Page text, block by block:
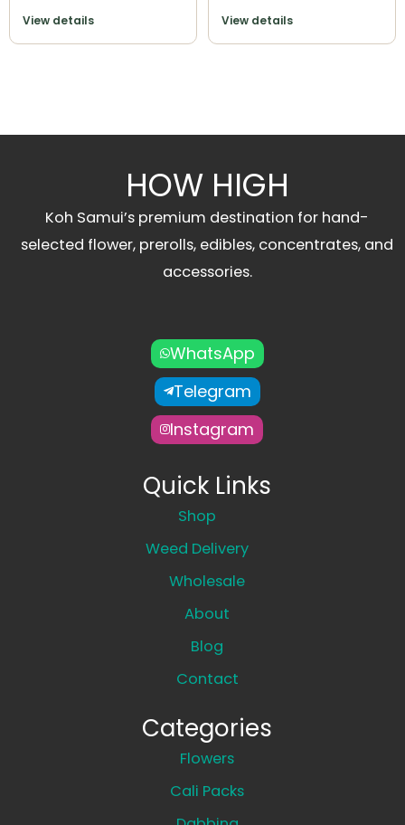
View details
View details
HOW HIGH
Koh Samui’s premium destination for hand-
selected flower, prerolls, edibles, concentrates, and
accessories.
WhatsApp
Telegram
Instagram
Quick Links
Shop
Weed Delivery
Wholesale
About
Blog
Contact
Categories
Flowers
Cali Packs